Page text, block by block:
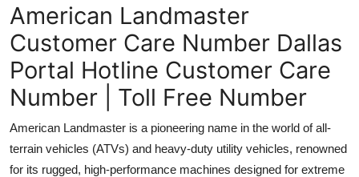
Advertise with US
Crypto
Business
Finance
Tech
American Landmaster
Customer Care Number Dallas
Portal Hotline Customer Care
Number | Toll Free Number
American Landmaster is a pioneering name in the world of all-
terrain vehicles (ATVs) and heavy-duty utility vehicles, renowned
for its rugged, high-performance machines designed for extreme